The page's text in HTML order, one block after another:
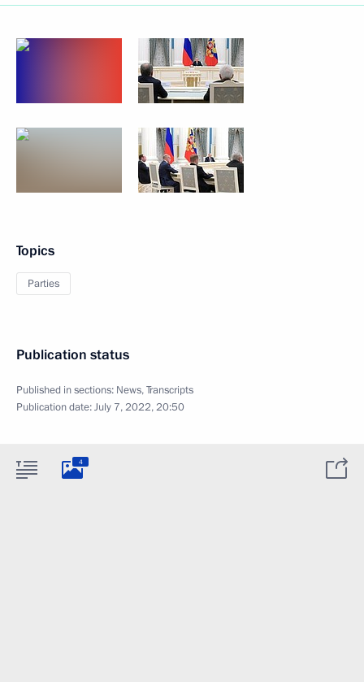
Topics
Parties
Publication status
Published in sections: News,Transcripts
Publication date:July 7, 2022, 20:50
4